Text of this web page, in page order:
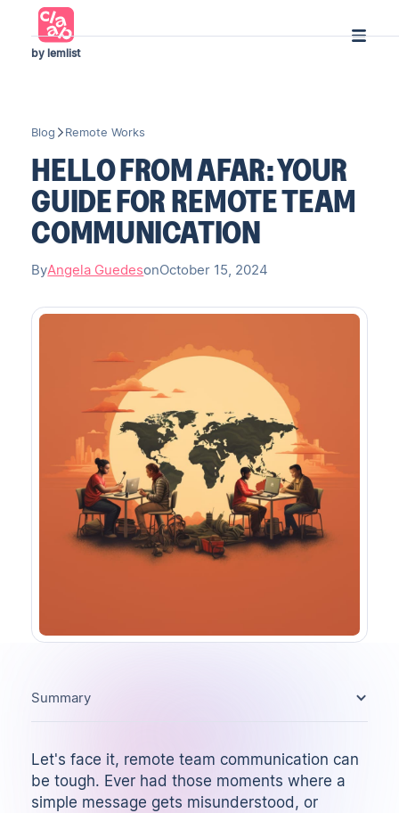
by lemlist
Blog Remote Works
HELLO FROM AFAR: YOUR
GUIDE FOR REMOTE TEAM
COMMUNICATION
ByAngela GuedesonOctober 15, 2024
Let's face it, remote team communication can
be tough. Ever had those moments where a
simple message gets misunderstood, or
Summary